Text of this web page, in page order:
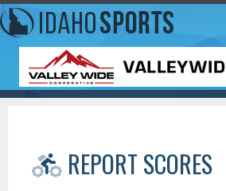
REPORT SCORES